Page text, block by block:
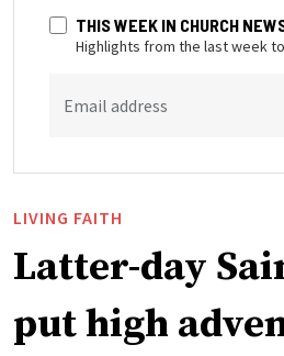
THIS WEEK IN CHURCH
Highlights from the last week
Email address
LIVING FAITH
Latter-day
put high